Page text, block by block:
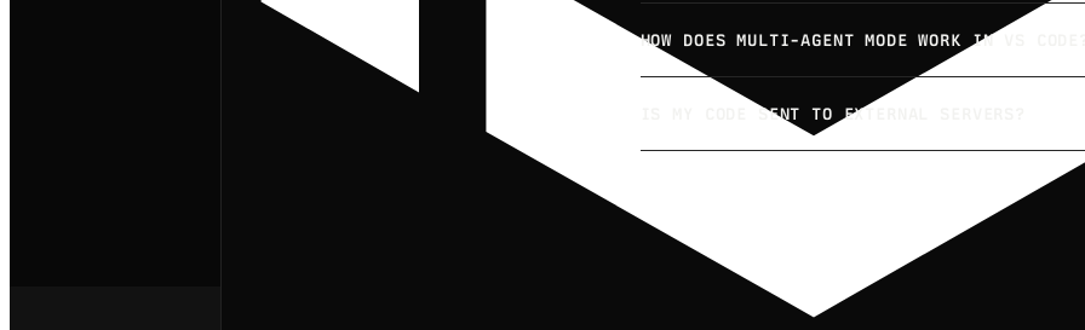
HOW DOES MULTI-AGENT MODE WORK IN VS
IS MY CODE SENT TO EXTERNAL SERVERS?